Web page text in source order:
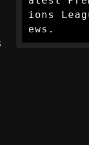
ions
ews.